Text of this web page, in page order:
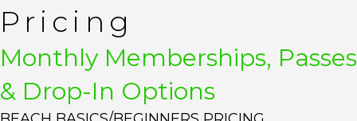
Pricing
Monthly Memberships, Passes
& Drop-In Options